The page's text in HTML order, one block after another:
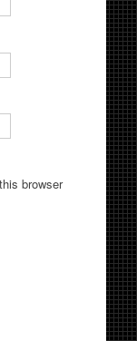
browser